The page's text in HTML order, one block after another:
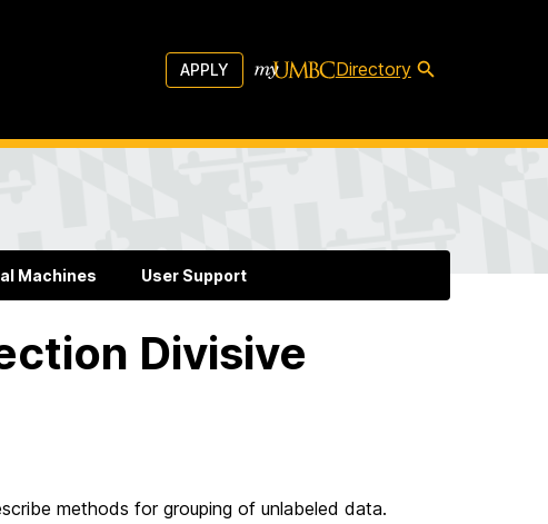
APPLY Directory
Machines User Support
Divisive
methods for grouping of unlabeled data.